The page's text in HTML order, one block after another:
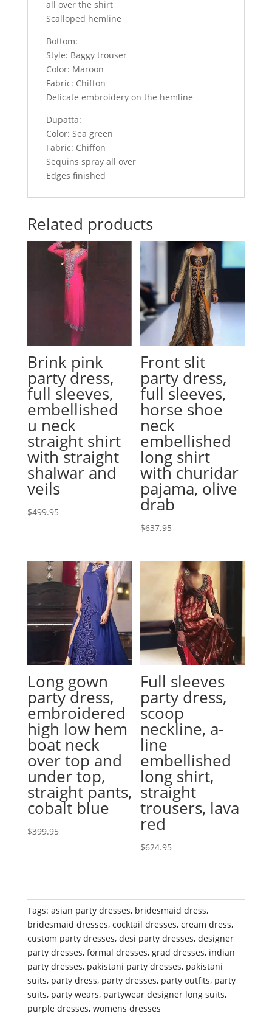
all over the shirt
Scalloped hemline
Bottom:
Style: Baggy trouser
Color: Maroon
Fabric: Chiffon
Delicate embroidery on the hemline
Dupatta:
Color: Sea green
Fabric: Chiffon
Sequins spray all over
Edges finished
Related products
Brink pink
party dress,
full sleeves,
embellished
u neck
straight shirt
with straight
shalwar and
veils
$499.95
Front slit
party dress,
full sleeves,
horse shoe
neck
embellished
long shirt
with churidar
pajama, olive
drab
$637.95
Long gown
party dress,
embroidered
high low hem
boat neck
over top and
under top,
straight pants,
cobalt blue
$399.95
Full sleeves
party dress,
scoop
neckline, a-
line
embellished
long shirt,
straight
trousers, lava
red
$624.95
Tags: asian party dresses, bridesmaid dress,
bridesmaid dresses, cocktail dresses, cream dress,
custom party dresses, desi party dresses, designer
party dresses, formal dresses, grad dresses, indian
party dresses, pakistani party dresses, pakistani
suits, party dress, party dresses, party outfits, party
suits, party wears, partywear designer long suits,
purple dresses, womens dresses